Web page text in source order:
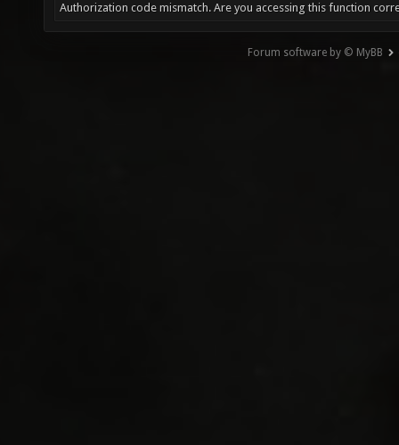
Authorization code mismatch. Are you accessing this function
Forum software by © MyBB